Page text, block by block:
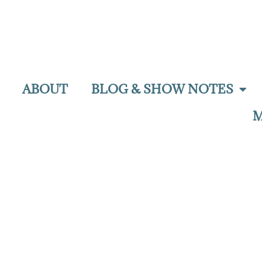
ABOUT
BLOG & SHOW NOTES